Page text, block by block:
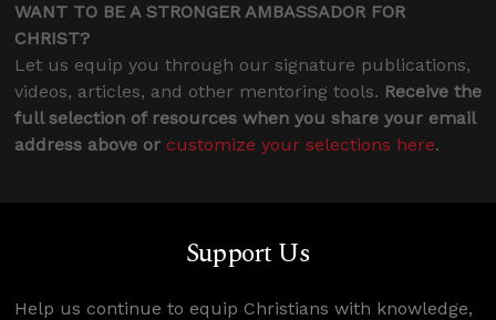
WANT TO BE A STRONGER AMBASSADOR FOR
CHRIST?
Let us equip you through our signature publications,
videos, articles, and other mentoring tools. Receive the
full selection of resources when you share your email
address above or customize your selections here.
Support Us
Help us continue to equip Christians with knowledge,